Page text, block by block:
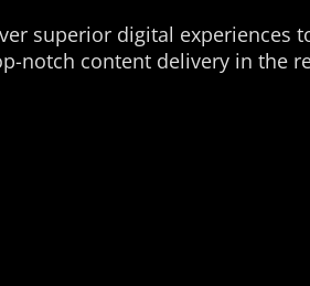
superior digital experiences
notch content delivery in the